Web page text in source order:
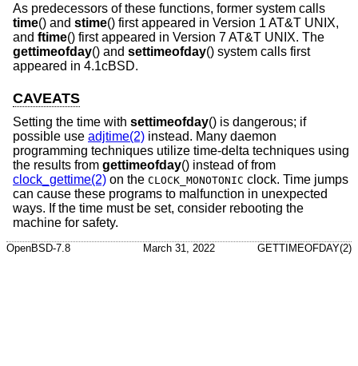
As predecessors of these functions, former system calls
time() and stime() first appeared in Version 1 AT&T UNIX,
and ftime() first appeared in Version 7 AT&T UNIX. The
gettimeofday() and settimeofday() system calls first
appeared in 4.1cBSD.
CAVEATS
Setting the time with settimeofday() is dangerous; if
possible use adjtime(2) instead. Many daemon
programming techniques utilize time-delta techniques using
the results from gettimeofday() instead of from
clock_gettime(2) on the CLOCK_MONOTONIC clock. Time jumps
can cause these programs to malfunction in unexpected
ways. If the time must be set, consider rebooting the
machine for safety.
OpenBSD-7.8 March 31, 2022 GETTIMEOFDAY(2)